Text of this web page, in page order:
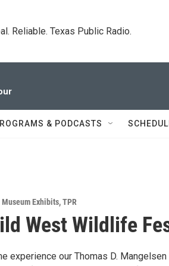
Reliable. Texas Public Radio.
& PODCASTS
Museum Exhibits,TPR
West Wildlife
experience our Thomas D.